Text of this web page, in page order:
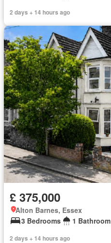
2 days + 14 hours ago
£ 375,000
Alton Barnes, Essex
3 Bedrooms
1 Bathroom
2 days + 14 hours ago